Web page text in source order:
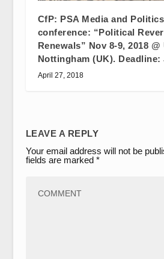
CfP: PSA Media and
conference: “Political
Renewals” Nov 8-9, 2018
Nottingham (UK). Deadline:
April 27, 2018
LEAVE A REPLY
Your email address will not be
fields are marked *